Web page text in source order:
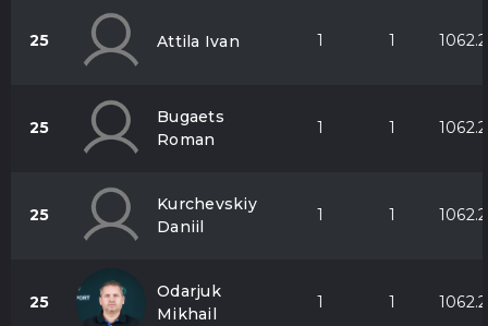
25 Attila Ivan 1 1 1062.2
25
Bugaets
Roman
1 1 1062.2
25
Kurchevskiy
Daniil
1 1 1062.2
25
Odarjuk
Mikhail
1 1 1062.2